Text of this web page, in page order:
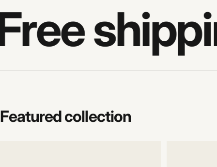
Featuredcollection